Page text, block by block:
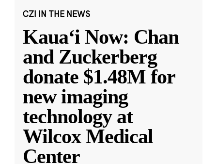
CZI IN THE NEWS
Kauaʻi Now: Chan
and Zuckerberg
donate $1.48M for
new imaging
technology at
Wilcox Medical
Center